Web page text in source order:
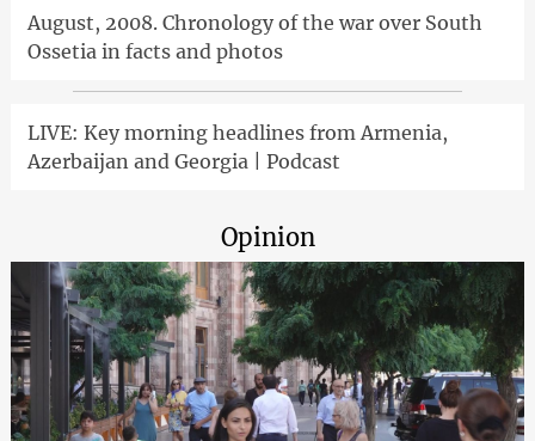
August, 2008. Chronology of the war over South
Ossetia in facts and photos
LIVE: Key morning headlines from Armenia,
Azerbaijan and Georgia | Podcast
Opinion